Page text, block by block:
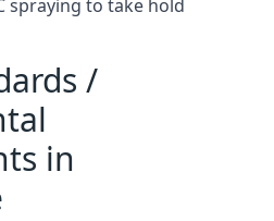
spraying to take hold
/
in